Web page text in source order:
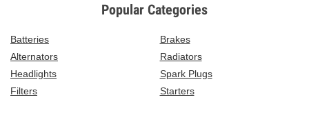
Popular Categories
Batteries
Brakes
Alternators
Radiators
Headlights
Spark Plugs
Filters
Starters